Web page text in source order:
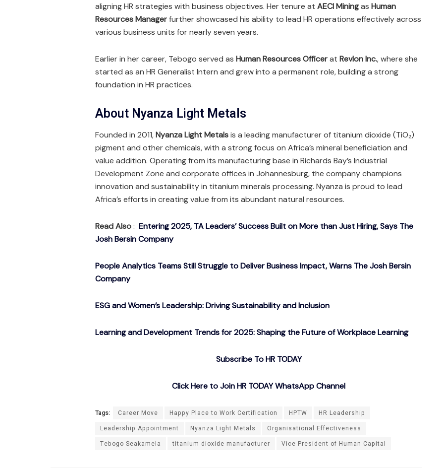
aligning HR strategies with business objectives. Her tenure at AECI Miningas Human
Resources Managerfurther showcased his ability to lead HR operations effectively across
various business units for nearly seven years.
Earlier in her career, Tebogo served as Human Resources Officerat Revlon Inc., where she
started as an HR Generalist Intern and grew into a permanent role, building a strong
foundation in HR practices.
About Nyanza Light Metals
Founded in 2011,Nyanza Light Metalsis a leading manufacturer of titanium dioxide (TiO₂)
pigment and other chemicals, with a strong focus on Africa’s mineral beneficiation and
value addition. Operating from its manufacturing base in Richards Bay’s Industrial
Development Zone and corporate offices in Johannesburg, the company champions
innovation and sustainability in titanium minerals processing. Nyanza is proud to lead
Africa’s efforts in creating value from its abundant natural resources.
Read Also: Entering 2025, TA Leaders’ Success Built on More than Just Hiring, Says The
Josh Bersin Company
People Analytics Teams Still Struggle to Deliver Business Impact, Warns The Josh Bersin
Company
ESG and Women’s Leadership: Driving Sustainability and Inclusion
Learning and Development Trends for 2025: Shaping the Future of Workplace Learning
Subscribe To HR TODAY
Click Here to Join HR TODAY WhatsApp Channel
Tags: Career Move Happy Place to Work Certification HPTW
HR Leadership
Leadership Appointment
Nyanza Light Metals
Organisational Effectiveness
Tebogo Seakamela
titanium dioxide manufacturer Vice President of Human Capital